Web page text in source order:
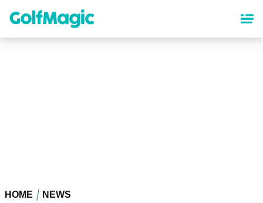
content
HOME NEWS